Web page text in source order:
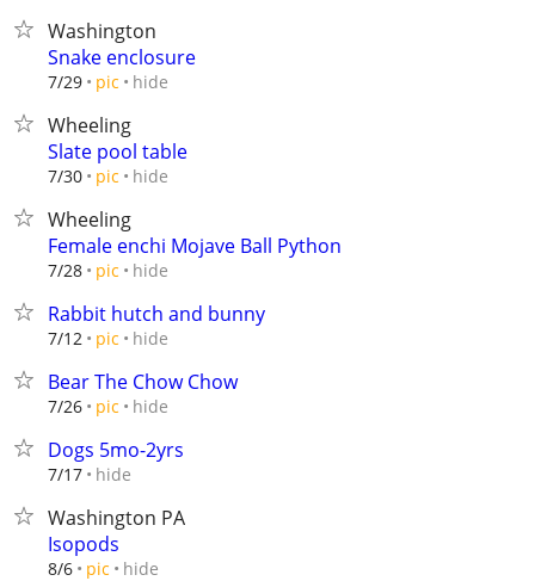
Washington
Snake enclosure
7/29 pic hide
Wheeling
Slate pool table
7/30 pic hide
Wheeling
Female enchi Mojave Ball Python
7/28 pic hide
Rabbit hutch and bunny
7/12 pic hide
Bear The Chow Chow
7/26 pic hide
Dogs 5mo-2yrs
7/17 hide
Washington PA
Isopods
8/6 pic hide